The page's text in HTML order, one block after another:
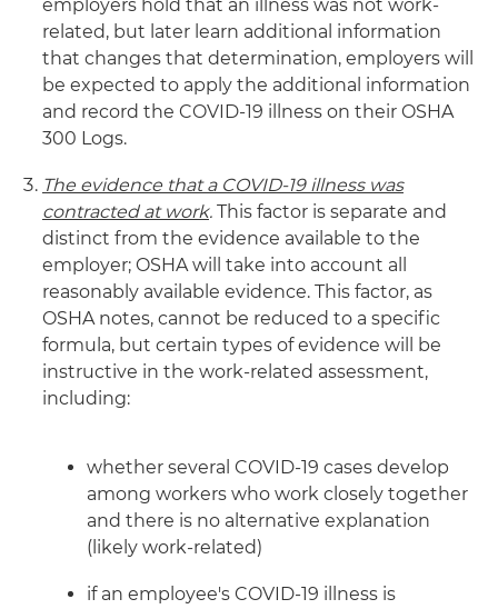
employers hold that an illness was not work-
related, but later learn additional information
that changes that determination, employers will
be expected to apply the additional information
and record the COVID-19 illness on their OSHA
300 Logs.
The evidence that a COVID-19 illness was
contracted at work. This factor is separate and
distinct from the evidence available to the
employer; OSHA will take into account all
reasonably available evidence. This factor, as
OSHA notes, cannot be reduced to a specific
formula, but certain types of evidence will be
instructive in the work-related assessment,
including:
whether several COVID-19 cases develop
among workers who work closely together
and there is no alternative explanation
(likely work-related)
if an employee's COVID-19 illness is